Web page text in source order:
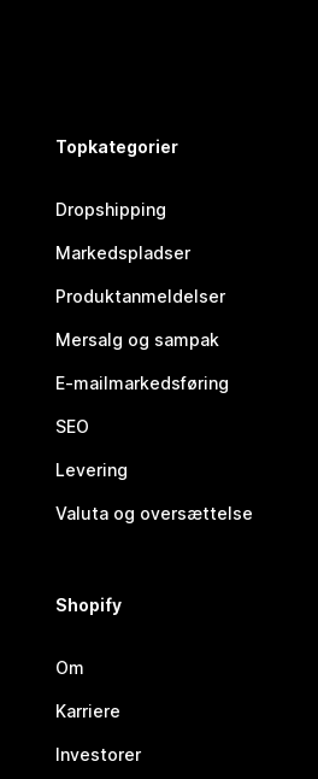
Topkategorier
Dropshipping
Markedspladser
Produktanmeldelser
Mersalg og sampak
E-mailmarkedsføring
SEO
Levering
Valuta og oversættelse
Shopify
Om
Karriere
Investorer